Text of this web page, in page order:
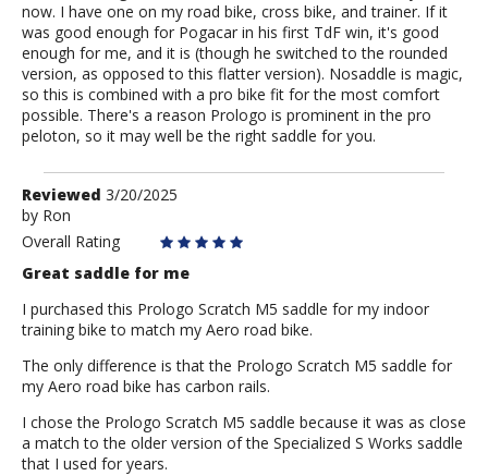
now. I have one on my road bike, cross bike, and trainer. If it
was good enough for Pogacar in his first TdF win, it's good
enough for me, and it is (though he switched to the rounded
version, as opposed to this flatter version). Nosaddle is magic,
so this is combined with a pro bike fit for the most comfort
possible. There's a reason Prologo is prominent in the pro
peloton, so it may well be the right saddle for you.
Review
by
Ron
Reviewed 3/20/2025
by Ron
Overall Rating
Great saddle for me
I purchased this Prologo Scratch M5 saddle for my indoor
training bike to match my Aero road bike.
The only difference is that the Prologo Scratch M5 saddle for
my Aero road bike has carbon rails.
I chose the Prologo Scratch M5 saddle because it was as close
a match to the older version of the Specialized S Works saddle
that I used for years.